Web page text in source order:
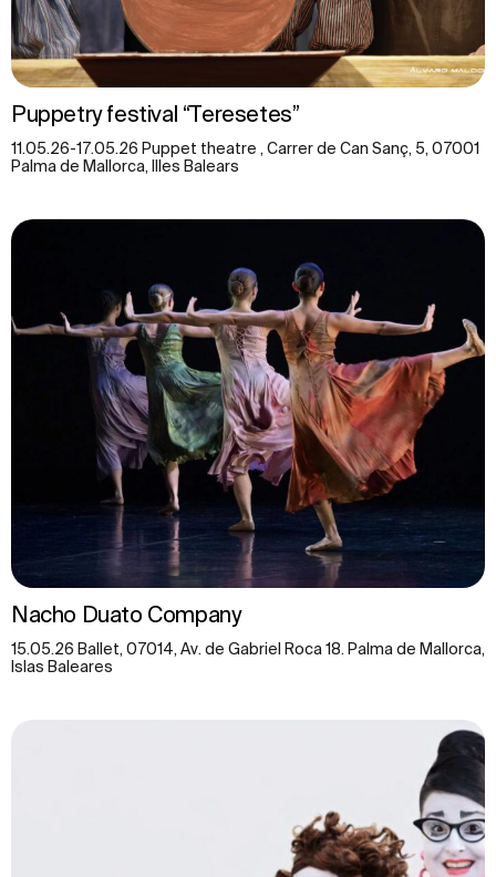
Puppetry festival “Teresetes”
11.05.26-17.05.26 Puppet theatre , Carrer de Can Sanç, 5, 07001
Palma de Mallorca, Illes Balears
Nacho Duato Company
15.05.26 Ballet, 07014, Av. de Gabriel Roca 18. Palma de Mallorca,
Islas Baleares